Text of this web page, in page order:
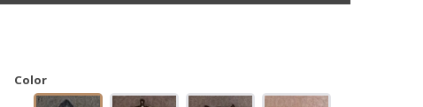
Color